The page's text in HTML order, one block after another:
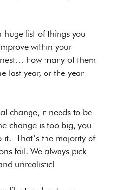
huge list of things you
within your
how many of them
last year, or the year
change, it needs to be
change is too big, you
it. That’s the majority of
fail. We always pick
unrealistic!